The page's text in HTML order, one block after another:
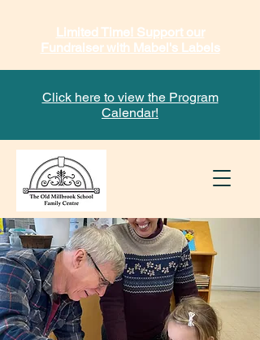
Click here to view the Program
Calendar!
Limited Time! Support our
Fundraiser with Mabel's Labels